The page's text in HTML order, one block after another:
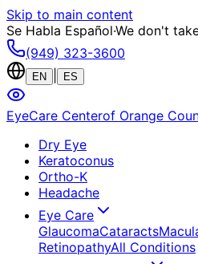
Skip to main content
Se Habla Español·We don't
(949) 323-3600
EN ES
EyeCare Centerof Orange
Dry Eye
Keratoconus
Ortho-K
Headache
Eye Care
GlaucomaCataracts
RetinopathyAll Conditions